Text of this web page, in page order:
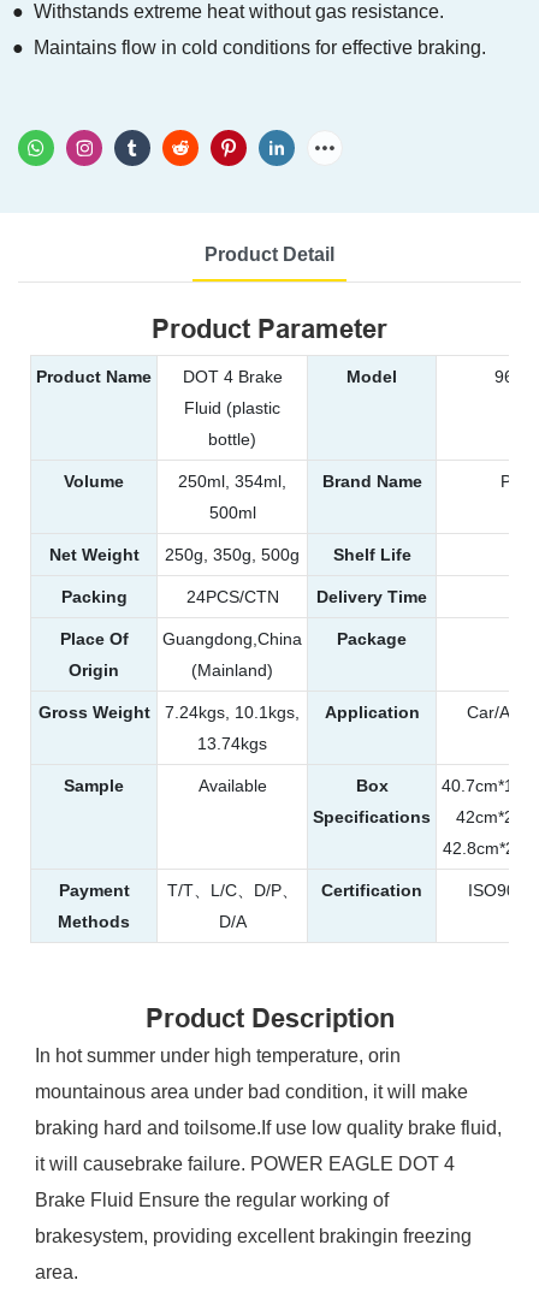
● Withstands extreme heat without gas resistance.
● Maintains flow in cold conditions for effective braking.
Product Detail
Product Parameter
Product Name
DOT 4 Brake
Fluid (plastic
bottle)
Model
Volume
250ml, 354ml,
500ml
Brand Name
Net Weight 250g, 350g, 500g Shelf Life
Packing 24PCS/CTN Delivery Time
Place Of
Origin
Guangdong,China
(Mainland)
Package
Gross Weight
7.24kgs, 10.1kgs,
13.74kgs
Application Car/
Sample Available
Box
Specifications
Payment
Methods
T/T、L/C、D/P、
D/A
Certification
Product Description
In hot summer under high temperature, orin
mountainous area under bad condition, it will make
braking hard and toilsome.If use low quality brake fluid,
it will causebrake failure. POWER EAGLE DOT 4
Brake Fluid Ensure the regular working of
brakesystem, providing excellent brakingin freezing
area.